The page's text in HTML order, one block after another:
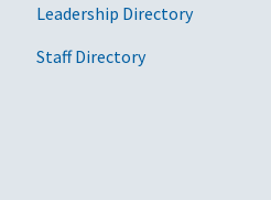
Leadership Directory
Staff Directory